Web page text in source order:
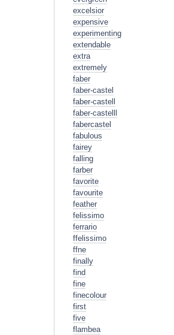
excelsior
expensive
experimenting
extendable
extra
extremely
faber
faber-castel
faber-castell
faber-castelll
fabercastel
fabulous
fairey
falling
farber
favorite
favourite
feather
felissimo
ferrario
ffelissimo
ffne
finally
find
fine
finecolour
first
five
flambea